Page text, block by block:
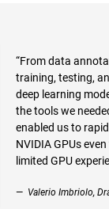
“From data
training, testing,
deep learning
the tools we
enabled us to
NVIDIA GPUs
limited GPU
Valerio Imbriolo,